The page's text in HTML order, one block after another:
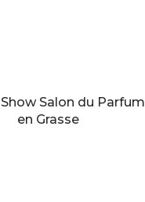
Salon du Parfum
en Grasse